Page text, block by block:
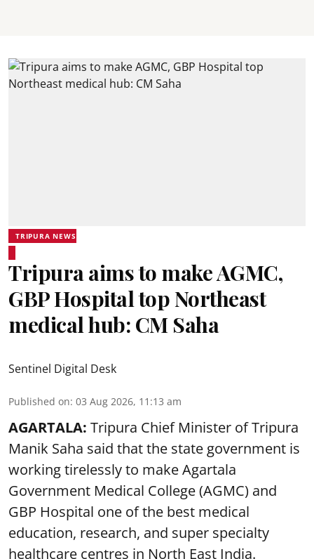
TRIPURA NEWS
Tripura aims to make AGMC,
GBP Hospital top Northeast
medical hub: CM Saha
Sentinel Digital Desk
Published on: 03 Aug 2026, 11:13 am
AGARTALA: Tripura Chief Minister of Tripura
Manik Saha said that the state government is
working tirelessly to make Agartala
Government Medical College (AGMC) and
GBP Hospital one of the best medical
education, research, and super specialty
healthcare centres in North East India.